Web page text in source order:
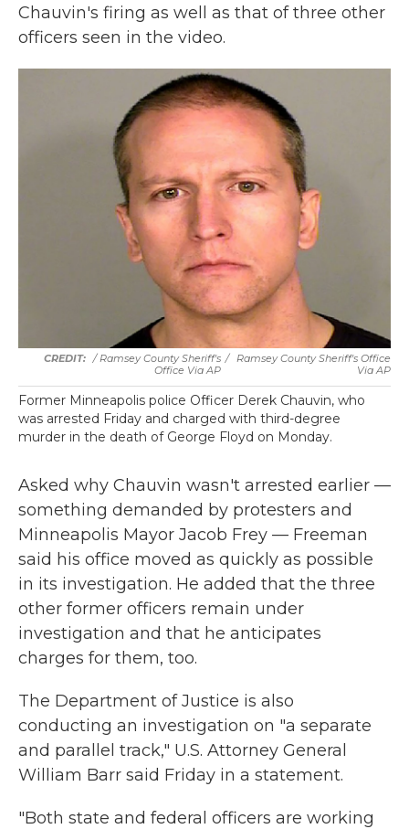
Chauvin's firing as well as that of three other
officers seen in the video.
/ Ramsey County Sheriff's
Office Via AP
/ Ramsey County Sheriff's Office
Via AP
Former Minneapolis police Officer Derek Chauvin, who
was arrested Friday and charged with third-degree
murder in the death of George Floyd on Monday.
Asked why Chauvin wasn't arrested earlier —
something demanded by protesters and
Minneapolis Mayor Jacob Frey — Freeman
said his office moved as quickly as possible
in its investigation. He added that the three
other former officers remain under
investigation and that he anticipates
charges for them, too.
The Department of Justice is also
conducting an investigation on "a separate
and parallel track," U.S. Attorney General
William Barr said Friday in a statement.
"Both state and federal officers are working